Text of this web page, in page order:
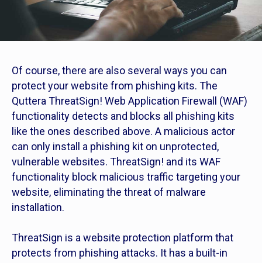
Of course, there are also several ways you can
protect your website from phishing kits. The
Quttera ThreatSign! Web Application Firewall (WAF)
functionality detects and blocks all phishing kits
like the ones described above. A malicious actor
can only install a phishing kit on unprotected,
vulnerable websites. ThreatSign! and its WAF
functionality block malicious traffic targeting your
website, eliminating the threat of malware
installation.
ThreatSign is a website protection platform that
protects from phishing attacks. It has a built-in